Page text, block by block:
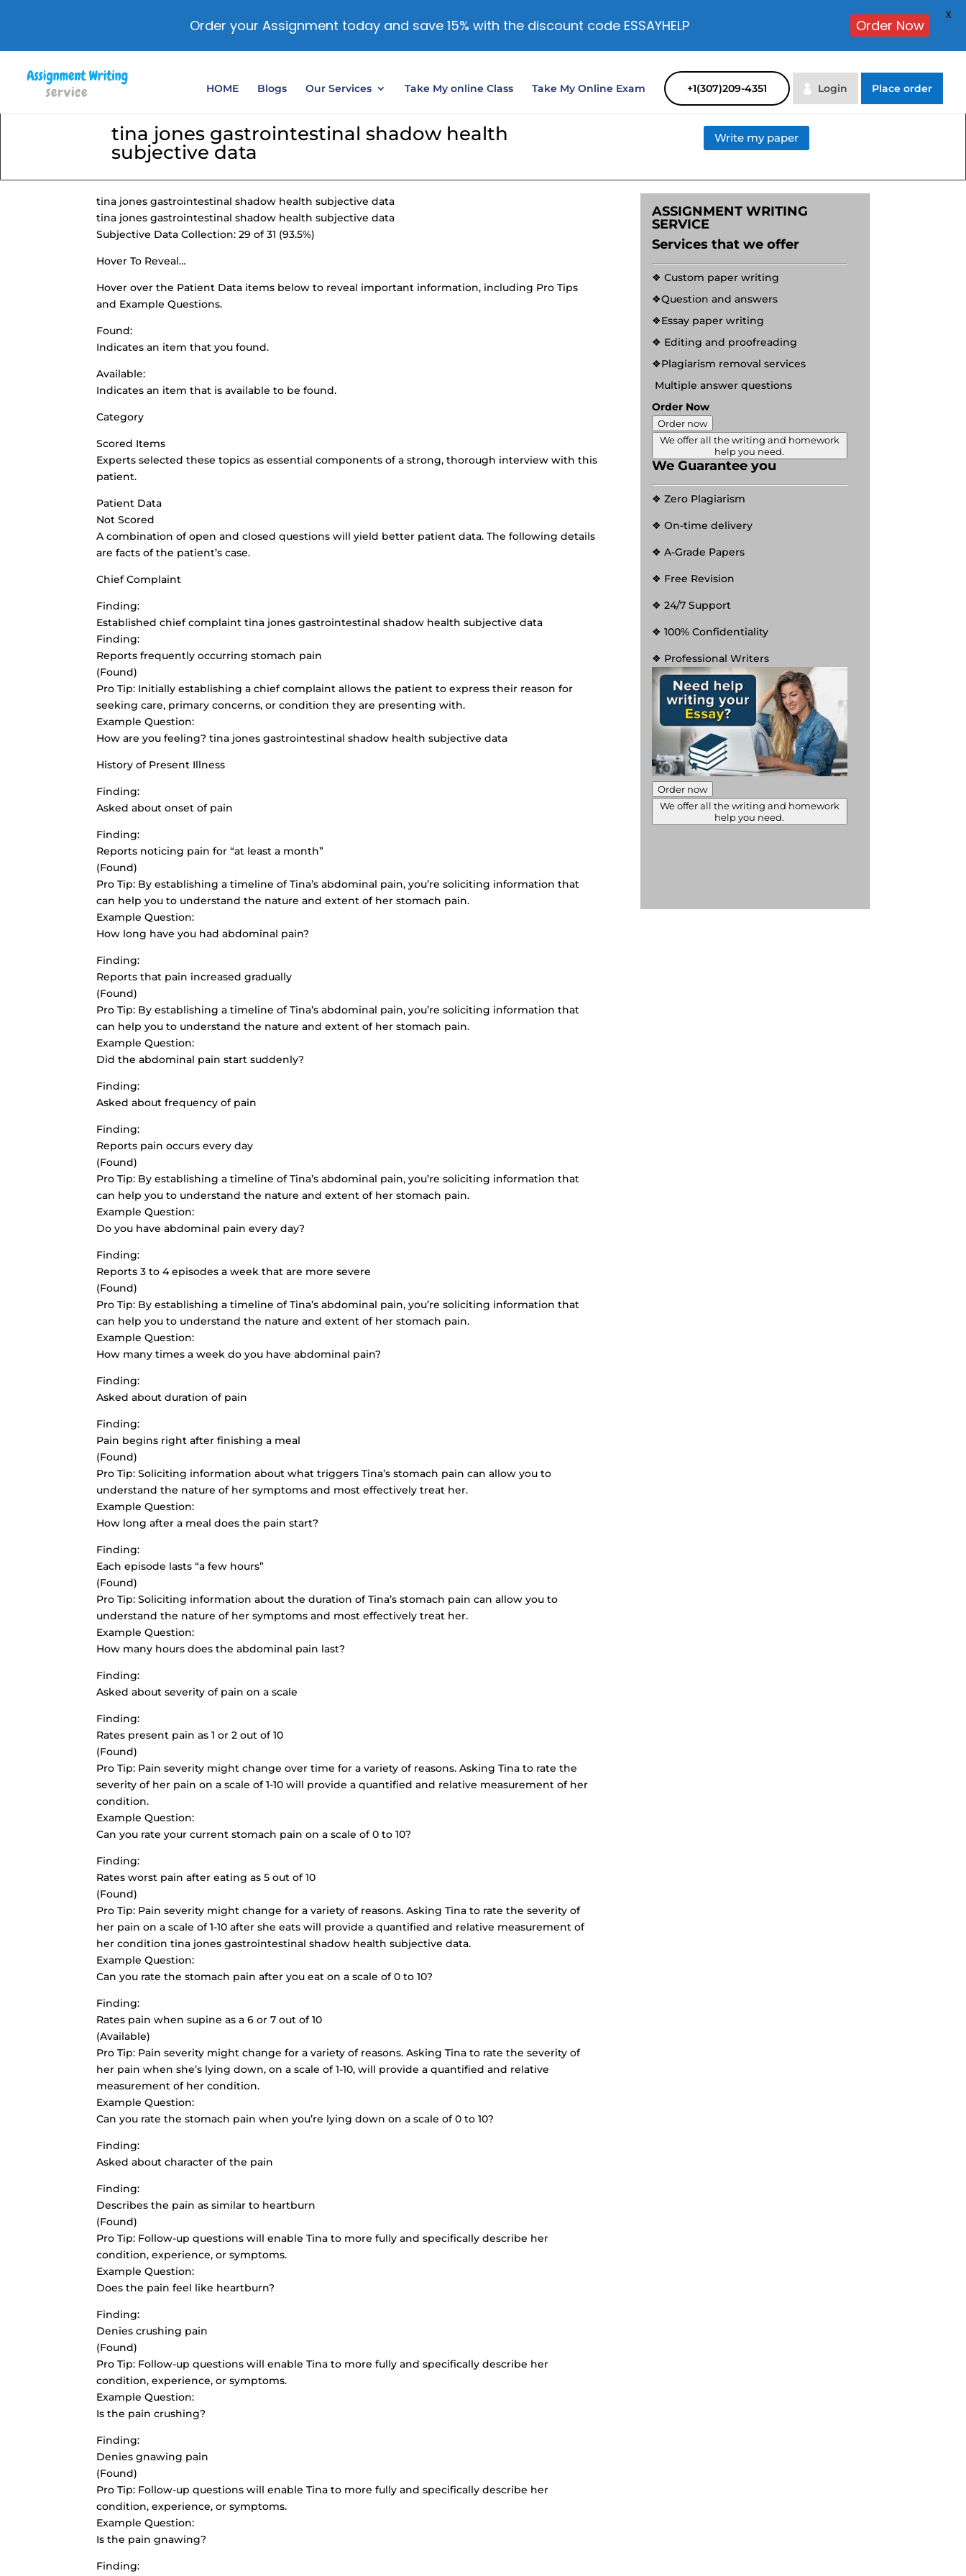
HOME Blogs Our Services Take My online Class Take My Online Exam +1(307)209-4351 Login Place order
tina jones gastrointestinal shadow health
subjective data
Write my paper
tina jones gastrointestinal shadow health subjective data
tina jones gastrointestinal shadow health subjective data
Subjective Data Collection: 29 of 31 (93.5%)
Hover To Reveal…
Hover over the Patient Data items below to reveal important information, including Pro Tips
and Example Questions.
Found:
Indicates an item that you found.
Available:
Indicates an item that is available to be found.
Category
Scored Items
Experts selected these topics as essential components of a strong, thorough interview with this
patient.
Patient Data
Not Scored
A combination of open and closed questions will yield better patient data. The following details
are facts of the patient’s case.
Chief Complaint
Finding:
Established chief complaint tina jones gastrointestinal shadow health subjective data
Finding:
Reports frequently occurring stomach pain
(Found)
Pro Tip: Initially establishing achief complaint allows the patient to express their reason for
seeking care, primary concerns, or condition they are presenting with.
Example Question:
How are you feeling? tina jones gastrointestinal shadow health subjective data
History of Present Illness
Finding:
Asked about onset of pain
Finding:
Reports noticing pain for “at least a month”
(Found)
Pro Tip: By establishing a timeline of Tina’s abdominal pain, you’re soliciting information that
can help you to understand the nature and extent of her stomach pain.
Example Question:
How long have you had abdominal pain?
Finding:
Reports that pain increased gradually
(Found)
Pro Tip: By establishing a timeline of Tina’s abdominal pain, you’re soliciting information that
can help you to understand the nature and extent of her stomach pain.
Example Question:
Did the abdominal pain start suddenly?
Finding:
Asked about frequency of pain
Finding:
Reports pain occurs every day
(Found)
Pro Tip: By establishing a timeline of Tina’s abdominal pain, you’re soliciting information that
can help you to understand the nature and extent of her stomach pain.
Example Question:
Do you have abdominal pain every day?
Finding:
Reports 3 to 4 episodes a week that are more severe
(Found)
Pro Tip: By establishing a timeline of Tina’s abdominal pain, you’re soliciting information that
can help you to understand the nature and extent of her stomach pain.
Example Question:
How many times a week do you have abdominal pain?
Finding:
Asked about duration of pain
Finding:
Pain begins right after finishing a meal
(Found)
Pro Tip: Soliciting information about what triggers Tina’s stomach pain can allow you to
understand the nature of her symptoms and most effectively treat her.
Example Question:
How long after a meal does the pain start?
Finding:
Each episode lasts “a few hours”
(Found)
Pro Tip: Soliciting information about the duration of Tina’s stomach pain can allow you to
understand the nature of her symptoms and most effectively treat her.
Example Question:
How many hours does the abdominal pain last?
Finding:
Asked about severity of pain on a scale
Finding:
Rates present pain as 1 or 2 out of 10
(Found)
Pro Tip: Pain severity might change over time for a variety of reasons. Asking Tina to rate the
severity of her pain on a scale of 1-10 will provide a quantified and relative measurement of her
condition.
Example Question:
Can you rate your current stomach pain on a scale of 0 to 10?
Finding:
Rates worst pain after eating as 5 out of 10
(Found)
Pro Tip: Pain severity might change for a variety of reasons. Asking Tina to rate the severity of
her pain on a scale of 1-10 after she eats will provide a quantified and relative measurement of
her condition tina jones gastrointestinal shadow health subjective data.
Example Question:
Can you rate the stomach pain after you eat on a scale of 0 to 10?
Finding:
Rates pain when supine as a 6 or 7 out of 10
(Available)
Pro Tip: Pain severity might change for a variety of reasons. Asking Tina to rate the severity of
her pain when she’s lying down, on a scale of 1-10, will provide a quantified and relative
measurement of her condition.
Example Question:
Can you rate the stomach pain when you’re lying down on a scale of 0 to 10?
Finding:
Asked about character of the pain
Finding:
Describes the pain as similar to heartburn
(Found)
Pro Tip: Follow-up questions will enable Tina to more fully and specifically describe her
condition, experience, or symptoms.
Example Question:
Does the pain feel like heartburn?
Finding:
Denies crushing pain
(Found)
Pro Tip: Follow-up questions will enable Tina to more fully and specifically describe her
condition, experience, or symptoms.
Example Question:
Is the pain crushing?
Finding:
Denies gnawing pain
(Found)
Pro Tip: Follow-up questions will enable Tina to more fully and specifically describe her
condition, experience, or symptoms.
Example Question:
Is the pain gnawing?
Finding:
ASSIGNMENT WRITING
SERVICE
Services that we offer
❖ Custom paper writing
❖Question and answers
❖Essay paper writing
❖ Editing and proofreading
❖Plagiarism removal services
Multiple answer questions
Order Now
Order now
We offer all the writing and homework
help you need.
We Guarantee you
❖ Zero Plagiarism
❖ On-time delivery
❖ A-Grade Papers
❖ Free Revision
❖ 24/7 Support
❖ 100% Confidentiality
❖ Professional Writers
Order now
We offer all the writing and homework
help you need.
Order your Assignment today and save 15% with the discount code ESSAYHELP Order Now
X